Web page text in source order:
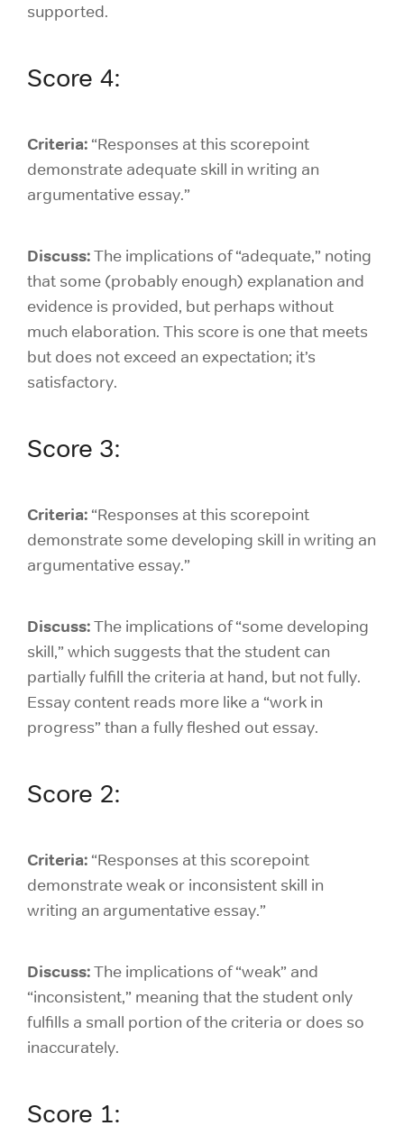
supported.
Score 4:
Criteria: “Responses at this scorepoint
demonstrate adequate skill in writing an
argumentative essay.”
Discuss:The implications of “adequate,” noting
that some (probably enough) explanation and
evidence is provided, but perhaps without
much elaboration. This score is one that meets
but does not exceed an expectation; it’s
satisfactory.
Score 3:
Criteria: “Responses at this scorepoint
demonstrate some developing skill in writing an
argumentative essay.”
Discuss:The implications of “some developing
skill,” which suggests that the student can
partially fulfill the criteria at hand, but not fully.
Essay content reads more like a “work in
progress” than a fully fleshed out essay.
Score 2:
Criteria: “Responses at this scorepoint
demonstrate weak or inconsistent skill in
writing an argumentative essay.”
Discuss:The implications of “weak” and
“inconsistent,” meaning that the student only
fulfills a small portion of the criteria or does so
inaccurately.
Score 1: